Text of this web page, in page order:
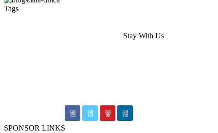
Tags
Stay With Us
SPONSOR LINKS